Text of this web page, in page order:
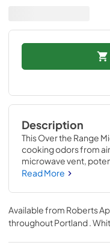
Description
This Over the Range
cooking odors from
microwave vent,
damage. If your
the issue. Compatible
modelsKMLS311HBL,
KMLS311HBS
disassembly of the
Read More
Available from Roberts
throughoutPortland .